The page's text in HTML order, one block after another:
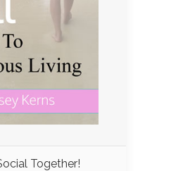
Together!